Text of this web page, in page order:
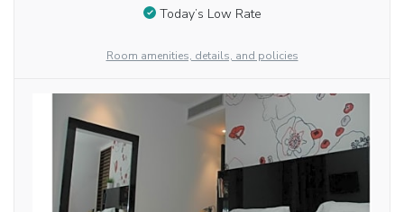
Today’s Low Rate
Room amenities, details, and policies